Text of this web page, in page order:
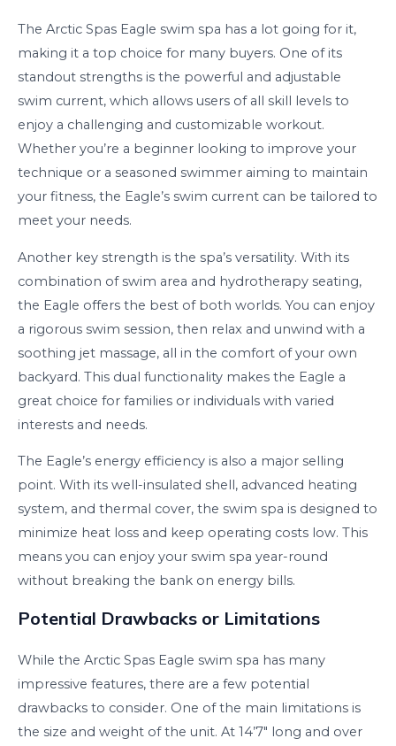
The Arctic Spas Eagle swim spa has a lot going for it,
making it a top choice for many buyers. One of its
standout strengths is the powerful and adjustable
swim current, which allows users of all skill levels to
enjoy a challenging and customizable workout.
Whether you’re a beginner looking to improve your
technique or a seasoned swimmer aiming to maintain
your fitness, the Eagle’s swim current can be tailored to
meet your needs.
Another key strength is the spa’s versatility. With its
combination of swim area and hydrotherapy seating,
the Eagle offers the best of both worlds. You can enjoy
a rigorous swim session, then relax and unwind with a
soothing jet massage, all in the comfort of your own
backyard. This dual functionality makes the Eagle a
great choice for families or individuals with varied
interests and needs.
The Eagle’s energy efficiency is also a major selling
point. With its well-insulated shell, advanced heating
system, and thermal cover, the swim spa is designed to
minimize heat loss and keep operating costs low. This
means you can enjoy your swim spa year-round
without breaking the bank on energy bills.
Potential Drawbacks or Limitations
While the Arctic Spas Eagle swim spa has many
impressive features, there are a few potential
drawbacks to consider. One of the main limitations is
the size and weight of the unit. At 14’7″ long and over